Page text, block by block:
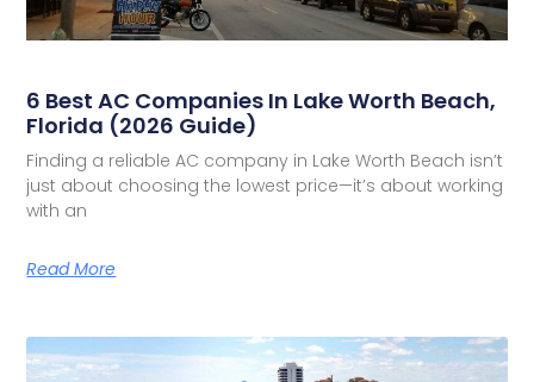
6 Best AC Companies In Lake Worth Beach,
Florida (2026 Guide)
Finding a reliable AC company in Lake Worth Beach isn’t
just about choosing the lowest price—it’s about working
with an
Read More